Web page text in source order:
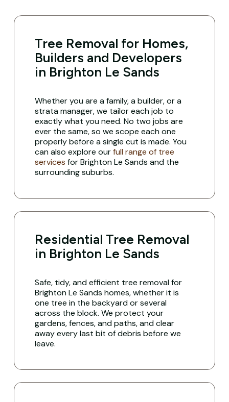
Tree Removal for Homes,
Builders and Developers
in Brighton Le Sands
Whether you are a family, a builder, or a
strata manager, we tailor each job to
exactly what you need. No two jobs are
ever the same, so we scope each one
properly before a single cut is made. You
can also explore ourfull range of tree
services for Brighton Le Sands and the
surrounding suburbs.
Residential Tree Removal
in Brighton Le Sands
Safe, tidy, and efficient tree removal for
Brighton Le Sands homes, whether it is
one tree in the backyard or several
across the block. We protect your
gardens, fences, and paths, and clear
away every last bit of debris before we
leave.